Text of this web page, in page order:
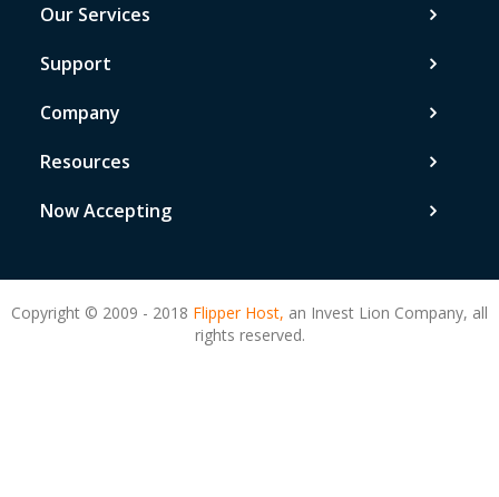
Our Services
Support
Company
Resources
Now Accepting
Copyright © 2009 - 2018 Flipper Host, an Invest Lion Company, all
rights reserved.